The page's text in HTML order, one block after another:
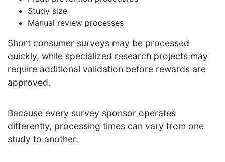
Study size
Manual review processes
Short consumer surveys may be processed
quickly, while specialized research projects may
require additional validation before rewards are
approved.
Because every survey sponsor operates
differently, processing times can vary from one
study to another.